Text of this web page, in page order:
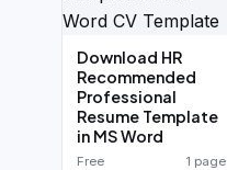
Download HR
Recommended
Professional
Resume Template
in MS Word
Free 1 page